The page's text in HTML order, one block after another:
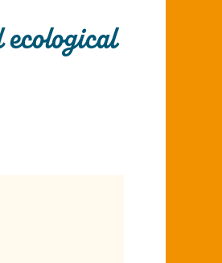
ecological